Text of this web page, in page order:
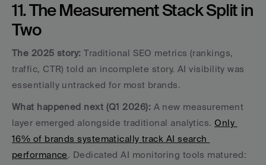
11. The Measurement Stack Split in
Two
The 2025 story: Traditional SEO metrics (rankings,
traffic, CTR) told an incomplete story. AI visibility was
essentially untracked for most brands.
What happened next (Q1 2026): A new measurement
layer emerged alongside traditional analytics. Only
16% of brands systematically track AI search
performance. Dedicated AI monitoring tools matured: